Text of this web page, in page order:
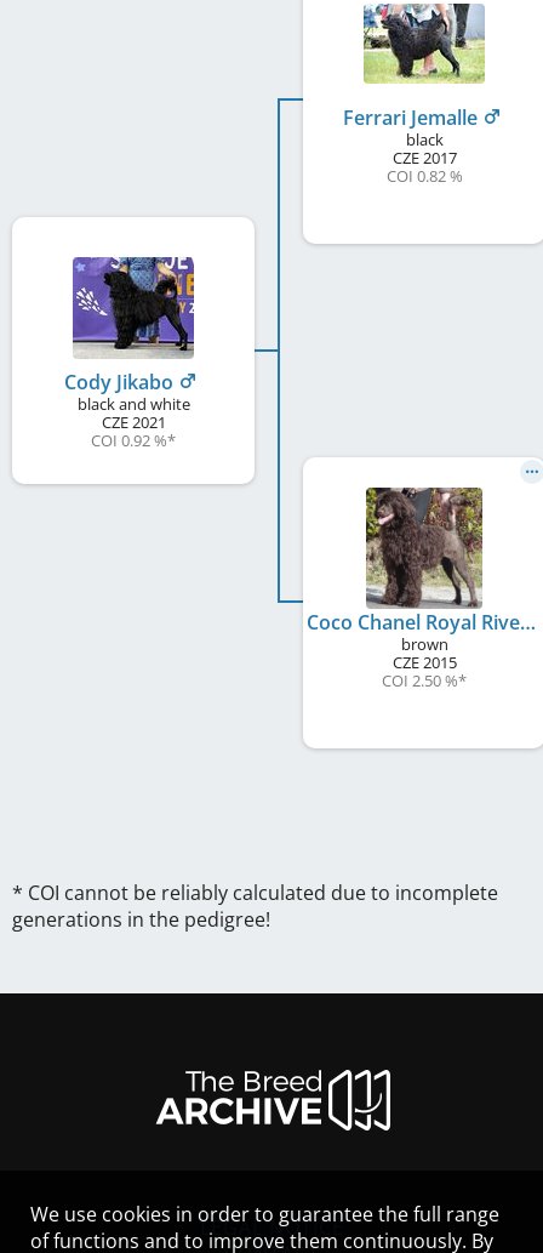
Cody Jikabo
black and white
CZE2021
COI 0.92 %*
Ferrari Jemalle
black
CZE2017
COI 0.82 %
Coco Chanel Royal Rives
brown
CZE2015
COI 2.50 %*
* COI cannot be reliably calculated due to incomplete
generations in the pedigree!
LEGAL NOTICE
We use cookies in order to guarantee the full range
of functions and to improve them continuously. By